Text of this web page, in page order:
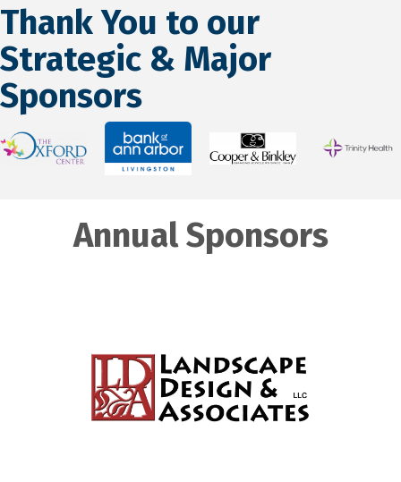
Thank You to our
Strategic & Major
Sponsors
Annual Sponsors